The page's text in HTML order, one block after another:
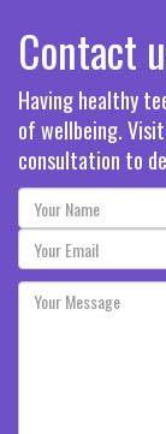
Contact
Having healthy
of wellbeing.
consultation to